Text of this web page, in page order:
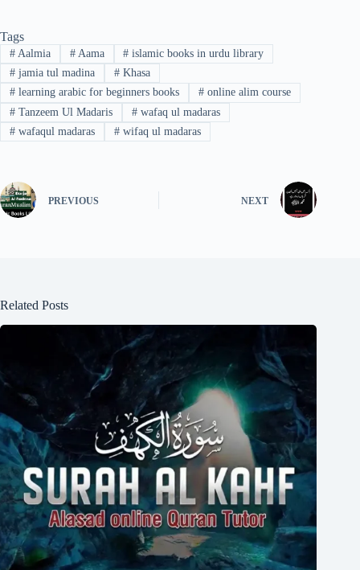
Tags
#Aalmia #Aama # islamic books in urdu library
#jamia tul madina #Khasa
#learning arabic for beginners books #online alim course
#Tanzeem Ul Madaris #wafaq ul madaras
#wafaqul madaras #wifaq ul madaras
PREVIOUS NEXT
Related Posts